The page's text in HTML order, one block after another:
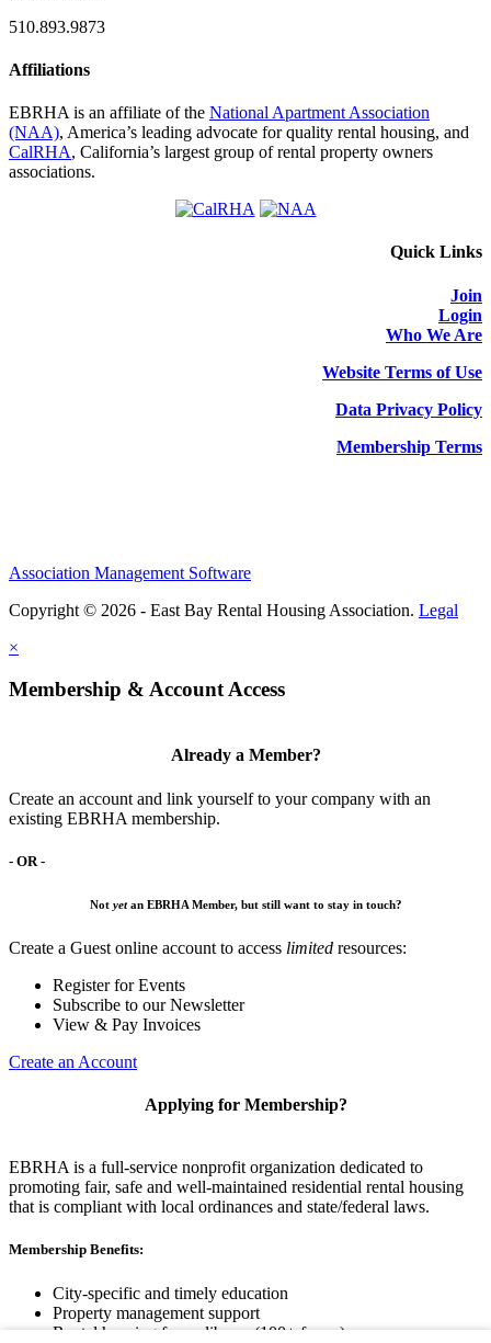
510.893.9873
Affiliations
EBRHA is an affiliate of the National Apartment Association
(NAA), America’s leading advocate for quality rental housing, and
CalRHA, California’s largest group of rental property owners
associations.
Quick Links
Join
Login
Who We Are
Website Terms of Use
Data Privacy Policy
Membership Terms
Association Management Software
Copyright © 2026 - East Bay Rental Housing Association. Legal
×
Membership & Account Access
Already a Member?
Create an account and link yourself to your company with an
existing EBRHA membership.
- OR -
Not yetan EBRHA Member, but still want to stay in touch?
Create a Guest online account to access limited resources:
Register for Events
Subscribe to our Newsletter
View & Pay Invoices
Create an Account
Applying for Membership?
EBRHA is a full-service nonprofit organization dedicated to
promoting fair, safe and well-maintained residential rental housing
that is compliant with local ordinances and state/federal laws.
Membership Benefits:
City-specific and timely education
Property management support
Rental housing forms library (100+ forms)